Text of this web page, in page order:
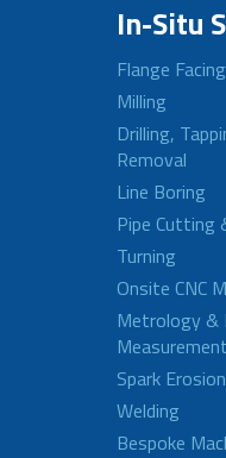
In-Situ
Flange Facing
Milling
Drilling,
Removal
Line Boring
Pipe Cutting
Turning
Onsite CNC
Metrology &
Measurement
Spark Erosion
Welding
Bespoke